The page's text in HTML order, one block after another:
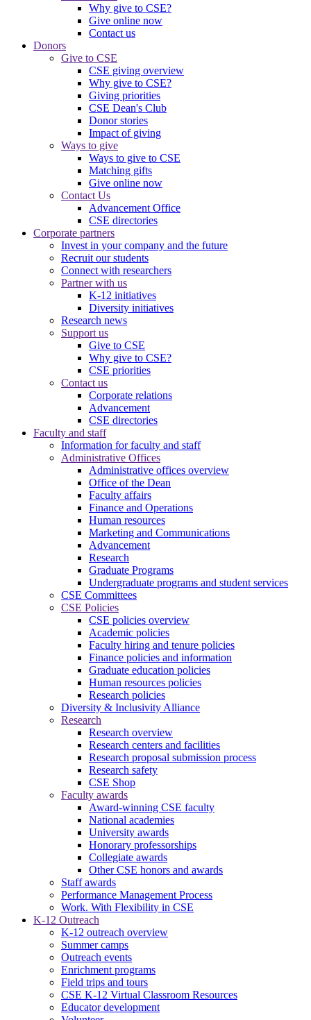
Why give to CSE?
Give online now
Contact us
Donors
Give to CSE
CSE giving overview
Why give to CSE?
Giving priorities
CSE Dean's Club
Donor stories
Impact of giving
Ways to give
Ways to give to CSE
Matching gifts
Give online now
Contact Us
Advancement Office
CSE directories
Corporate partners
Invest in your company and the future
Recruit our students
Connect with researchers
Partner with us
K-12 initiatives
Diversity initiatives
Research news
Support us
Give to CSE
Why give to CSE?
CSE priorities
Contact us
Corporate relations
Advancement
CSE directories
Faculty and staff
Information for faculty and staff
Administrative Offices
Administrative offices overview
Office of the Dean
Faculty affairs
Finance and Operations
Human resources
Marketing and Communications
Advancement
Research
Graduate Programs
Undergraduate programs and student services
CSE Committees
CSE Policies
CSE policies overview
Academic policies
Faculty hiring and tenure policies
Finance policies and information
Graduate education policies
Human resources policies
Research policies
Diversity & Inclusivity Alliance
Research
Research overview
Research centers and facilities
Research proposal submission process
Research safety
CSE Shop
Faculty awards
Award-winning CSE faculty
National academies
University awards
Honorary professorships
Collegiate awards
Other CSE honors and awards
Staff awards
Performance Management Process
Work. With Flexibility in CSE
K-12 Outreach
K-12 outreach overview
Summer camps
Outreach events
Enrichment programs
Field trips and tours
CSE K-12 Virtual Classroom Resources
Educator development